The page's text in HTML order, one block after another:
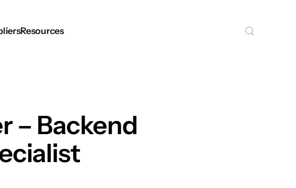
Resources
– Backend